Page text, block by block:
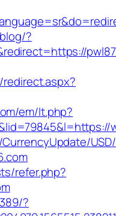
?
em/lt.php?
refer.php?
?